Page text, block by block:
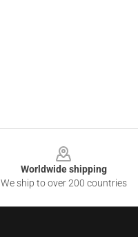
Worldwide shipping
We ship to over 200 countries